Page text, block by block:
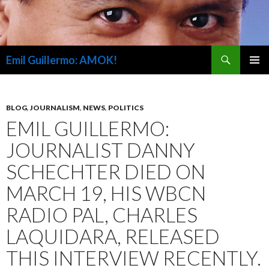
Emil Guillermo: AMOK!
BLOG,JOURNALISM, NEWS, POLITICS
EMIL GUILLERMO:
JOURNALIST DANNY
SCHECHTER DIED ON
MARCH 19, HIS WBCN
RADIO PAL, CHARLES
LAQUIDARA, RELEASED
THIS INTERVIEW RECENTLY.